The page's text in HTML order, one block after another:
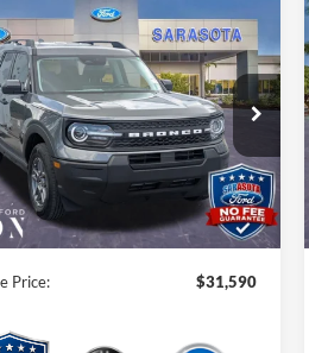
Bronco Sport
Offer
Price Drop
Stock:TRE66895
Ext.
$31,590
PROMISE PRICE
Less
$33,840
Savings:
-$2,250
Fees
$0
Filing Fee:
$0
Price: $31,590
Vehicle